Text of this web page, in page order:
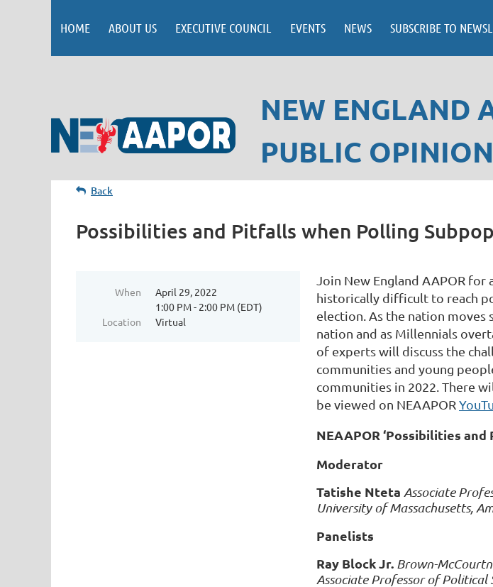
HOME ABOUT US EXECUTIVE COUNCIL EVENTS NEWS SUBSCRIBE TO
NEW ENGLAND
PUBLIC
Back
Possibilities and Pitfalls when Polling
When
April 29, 2022
1:00 PM - 2:00 PM (EDT)
Location
Virtual
Join New England AAPOR
historically difficult to reach
election. As the nation
nation and as Millennials
of experts will discuss the
communities and young
communities in 2022. There
be viewed on NEAAPOR
NEAAPOR ‘Possibilities
Moderator
Tatishe Nteta Associate
University of Massachusetts,
Panelists
Ray Block Jr. Brown-
Associate Professor of Political